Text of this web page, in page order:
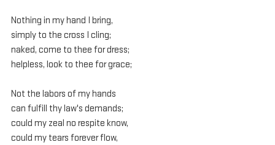
Nothing in my hand I bring,
simply to the cross I cling;
naked, come to thee for dress;
helpless, look to thee for grace;
Not the labors of my hands
can fulfill thy law's demands;
could my zeal no respite know,
could my tears forever flow,